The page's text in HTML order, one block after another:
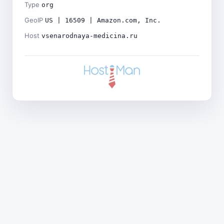
Type org
GeoIP US | 16509 | Amazon.com, Inc.
Host vsenarodnaya-medicina.ru